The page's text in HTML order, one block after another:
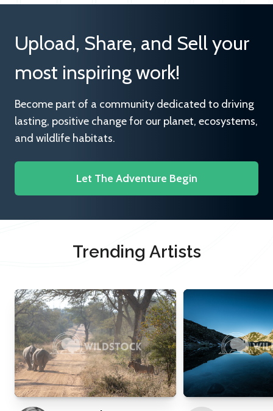
Upload, Share, and Sell your
most inspiring work!
Become part of a community dedicated to driving
lasting, positive change for our planet, ecosystems,
and wildlife habitats.
Let The Adventure Begin
Trending Artists